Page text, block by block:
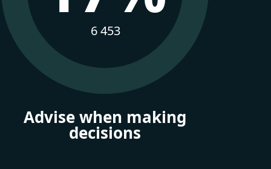
Advise when making
decisions
6 453